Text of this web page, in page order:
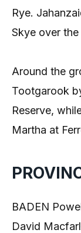
Rye.
Skye over
Around the
Tootgarook
Reserve,
Martha at
BADEN
David